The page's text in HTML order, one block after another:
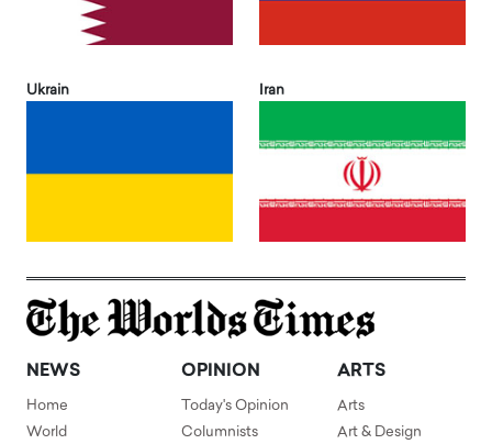
Ukrain Iran
NEWS
Home
World
OPINION
Today's Opinion
Columnists
ARTS
Arts
Art & Design